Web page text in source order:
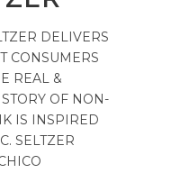
DELIVERS
CONSUMERS
REAL &
OF NON-
IS INSPIRED
SELTZER